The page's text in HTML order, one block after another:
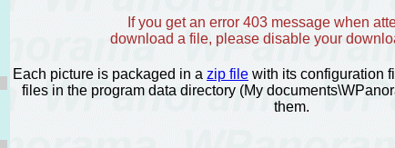
If you get an error 403 message when
download a file, please disable your
Each picture is packaged in a zip file with its configuration
files in the program data directory (My
them.